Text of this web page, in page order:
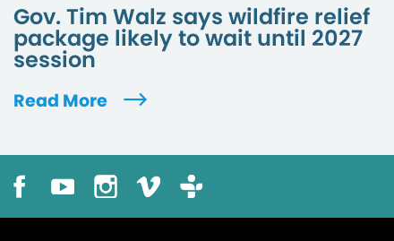
Gov. Tim Walz says wildfire relief
package likely to wait until 2027
session
Read More